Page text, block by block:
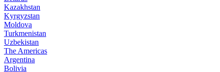
Kazakhstan
Kyrgyzstan
Moldova
Turkmenistan
Uzbekistan
The Americas
Argentina
Bolivia